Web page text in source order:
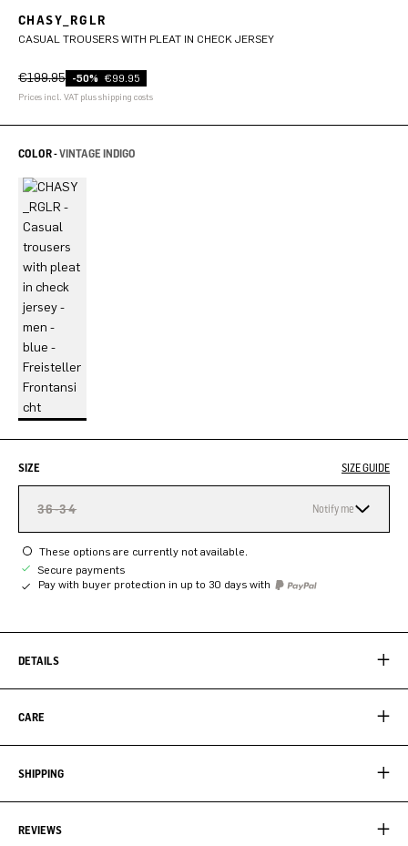
CHASY_RGLR
CASUAL TROUSERS WITH PLEAT IN CHECK JERSEY
€199.95 -50% €99.95
Prices incl. VAT plus shipping costs
COLOR -VINTAGE INDIGO
SIZE SIZE GUIDE
36-34 Notify me
These options are currently not available.
Secure payments
Pay with buyer protection in up to 30 days with
DETAILS
CARE
SHIPPING
REVIEWS